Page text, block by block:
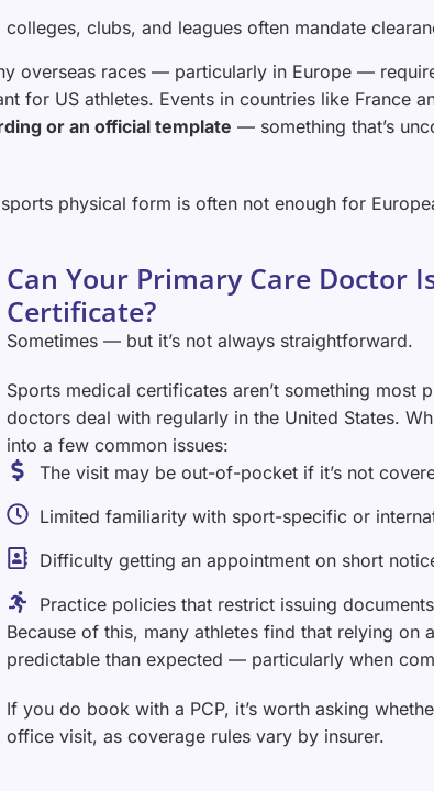
colleges, clubs, and leagues often mandate
overseas races — particularly in Europe —
for US athletes. Events in countries like France
or an official template — something that’s
physical form is often not enough for
Can Your Primary Care Doctor
Certificate?
Sometimes — but it’s not always straightforward.
Sports medical certificates aren’t something most
doctors deal with regularly in the United States.
into a few common issues:
The visit may be out-of-pocket if it’s not
Limited familiarity with sport-specific or
Difficulty getting an appointment on short
Practice policies that restrict issuing
Because of this, many athletes find that relying on
predictable than expected — particularly when
If you do book with a PCP, it’s worth asking
office visit, as coverage rules vary by insurer.